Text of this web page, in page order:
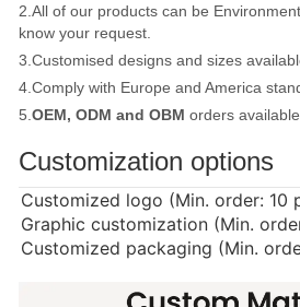
2.All of our products can be
know your request.
3.Customised designs and sizes
4.Comply with Europe and America
5. OEM, ODM and OBM orders available.
Customization options
Customized logo (Min. order: 10
Graphic customization (Min.
Customized packaging (Min.